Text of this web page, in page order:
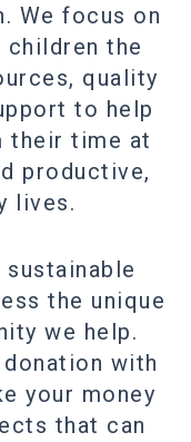
We focus on
the
quality
to help
their time at
productive,
lives.
the unique
we help.
donation with
your money
that can